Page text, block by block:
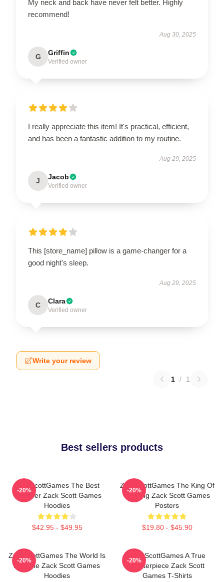
My neck and back have never felt better. Highly
recommend!
Aug 30, 2025
G Griffin
Verified owner
I really appreciate this item! It's practical, efficient,
and has been a fantastic addition to my routine.
Aug 29, 2025
J Jacob
Verified owner
This [store_name] pillow is a game-changer for a
good night's sleep.
Aug 29, 2025
C Clara
Verified owner
Write your review
1 / 1
Best sellers products
ZackScottGames The Best
Youtuber Zack Scott Games
Hoodies
$42.95 - $49.95
-20%
ZackScottGames The King Of
Gaming Zack Scott Games
Posters
$19.80 - $45.90
-20%
ZackScottGames The World Is
A Game Zack Scott Games
Hoodies
-20%
ZackScottGames A True
Masterpiece Zack Scott
Games T-Shirts
-20%